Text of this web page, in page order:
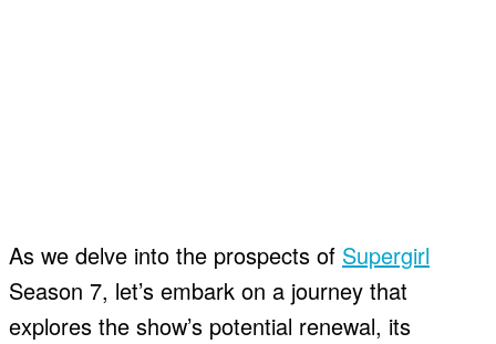
As we delve into the prospects of Supergirl
Season 7, let’s embark on a journey that
explores the show’s potential renewal, its